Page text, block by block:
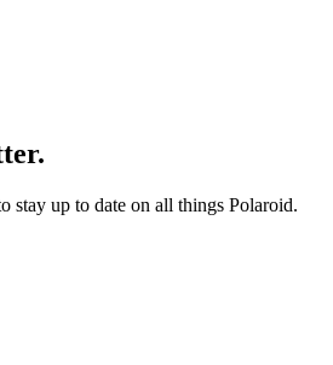
stay up to date on all things Polaroid.